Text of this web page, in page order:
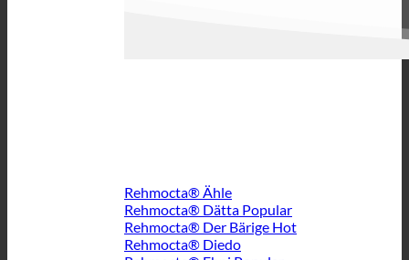
Rehmocta® Ähle
Rehmocta® Dätta
Rehmocta® Der Bärige
Rehmocta® Diedo